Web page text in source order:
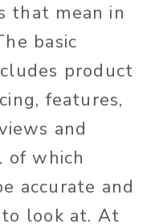
that mean in
basic
product
features,
and
of which
accurate and
look at. At